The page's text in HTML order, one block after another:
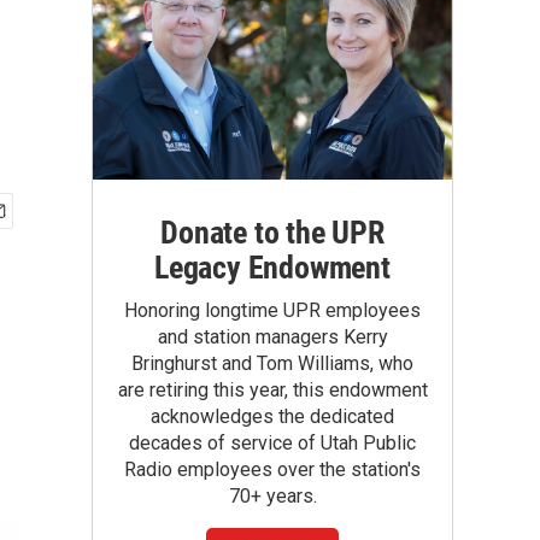
Donate to the UPR
Legacy Endowment
Honoring longtime UPR employees
and station managers Kerry
Bringhurst and Tom Williams, who
are retiring this year, this endowment
acknowledges the dedicated
decades of service of Utah Public
Radio employees over the station's
70+ years.